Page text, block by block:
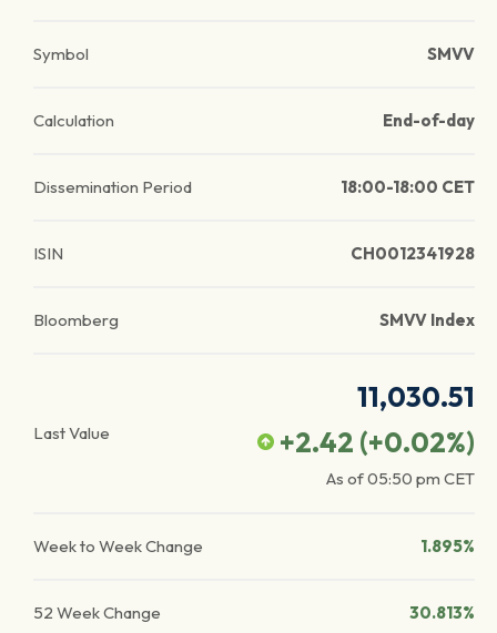
Symbol SMVV
Calculation End-of-day
Dissemination Period 18:00-18:00 CET
ISIN CH0012341928
Bloomberg SMVV Index
Last Value
11,030.51
+2.42 (+0.02%)
As of05:50 pm CET
Week to Week Change 1.895%
52 Week Change 30.813%